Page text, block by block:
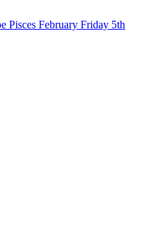
Pisces February Friday 5th